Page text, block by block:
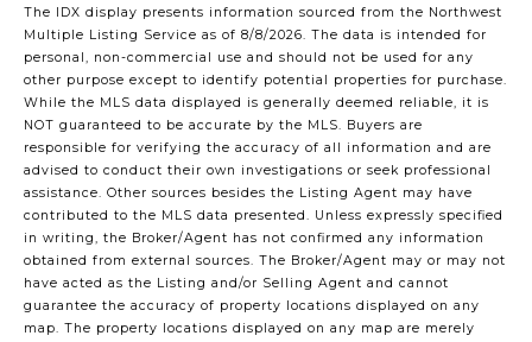
The IDX display presents information sourced from the Northwest
Multiple Listing Service as of 8/8/2026. The data is intended for
personal, non-commercial use and should not be used for any
other purpose except to identify potential properties for purchase.
While the MLS data displayed is generally deemed reliable, it is
NOT guaranteed to be accurate by the MLS. Buyers are
responsible for verifying the accuracy of all information and are
advised to conduct their own investigations or seek professional
assistance. Other sources besides the Listing Agent may have
contributed to the MLS data presented. Unless expressly specified
in writing, the Broker/Agent has not confirmed any information
obtained from external sources. The Broker/Agent may or may not
have acted as the Listing and/or Selling Agent and cannot
guarantee the accuracy of property locations displayed on any
map. The property locations displayed on any map are merely